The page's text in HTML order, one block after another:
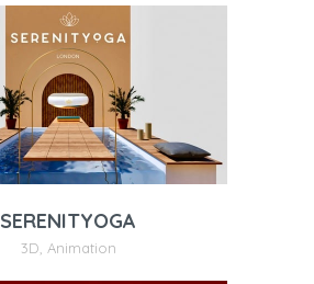
SERENITYOGA
3D Animation